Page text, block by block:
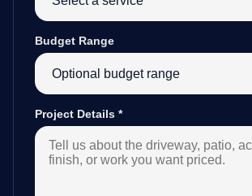
Budget Range
Project Details *